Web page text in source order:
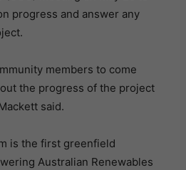
progress and answer any
members to come
the progress of the project
said.
is the first greenfield
Australian Renewables